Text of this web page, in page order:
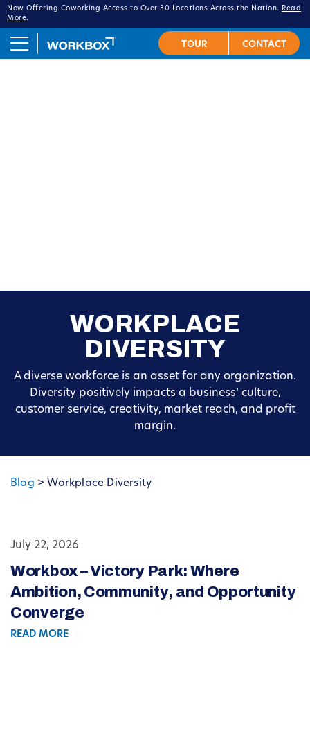
Now Offering Coworking Access to Over 30 Locations Across the Nation.
Read
More.
WORKPLACE
DIVERSITY
A diverse workforce is an asset for any organization.
Diversity positively impacts a business’ culture,
customer service, creativity, market reach, and profit
margin.
Blog > Workplace Diversity
July 22, 2026
Workbox – Victory Park: Where
Ambition, Community, and Opportunity
Converge
READ MORE